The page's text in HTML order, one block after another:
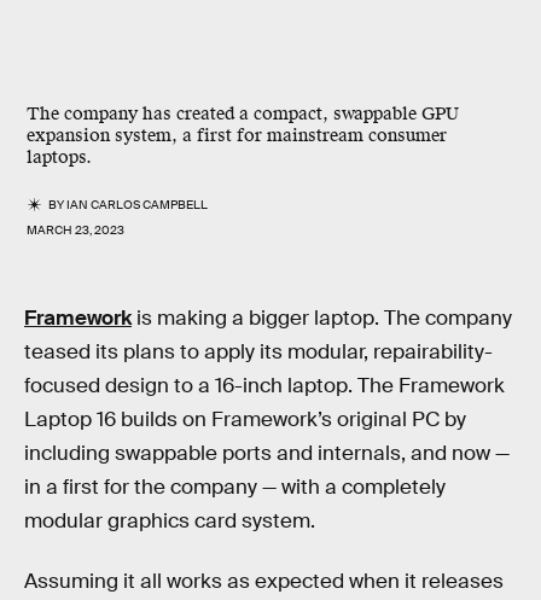
The company has created a compact, swappable GPU
expansion system, a first for mainstream consumer
laptops.
BYIAN CARLOS CAMPBELL
MARCH 23, 2023
Frameworkis making a bigger laptop. The company
teased its plans to apply its modular, repairability-
focused design to a 16-inch laptop. The Framework
Laptop 16 builds on Framework’s original PC by
including swappable ports and internals, and now —
in a first for the company — with a completely
modular graphics card system.
Assuming it all works as expected when it releases